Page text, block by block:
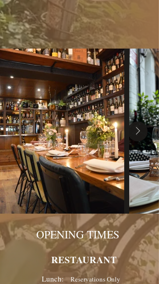
Lunch: Reservations Only
RESTAURANT
OPENING TIMES